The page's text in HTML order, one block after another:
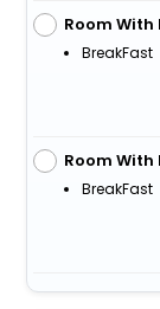
Room
BreakFast
Room
BreakFast